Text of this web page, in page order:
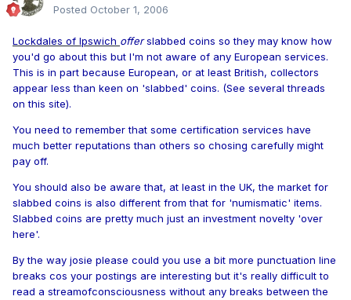
Posted October 1, 2006
Lockdales of Ipswich offerslabbed coins so they may know how
you'd go about this but I'm not aware of any European services.
This is in part because European, or at least British, collectors
appear less than keen on 'slabbed' coins. (See several threads
on this site).
You need to remember that some certification services have
much better reputations than others so chosing carefully might
pay off.
You should also be aware that, at least in the UK, the market for
slabbed coins is also different from that for 'numismatic' items.
Slabbed coins are pretty much just an investment novelty 'over
here'.
By the way josie please could you use a bit more punctuation line
breaks cos your postings are interesting but it's really difficult to
read a streamofconsciousness without any breaks between the